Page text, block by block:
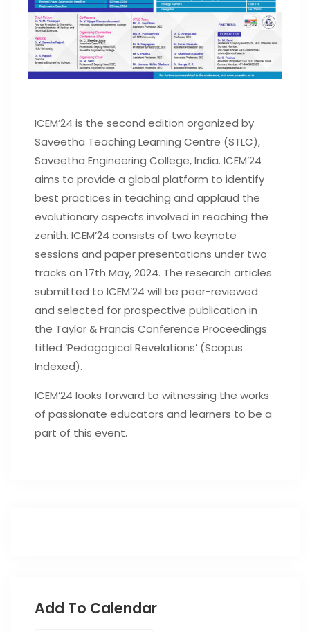
ICEM’24 is the second edition organized by
Saveetha Teaching Learning Centre (STLC),
Saveetha Engineering College, India. ICEM’24
aims to provide a global platform to identify
best practices in teaching and applaud the
evolutionary aspects involved in reaching the
zenith. ICEM’24 consists of two keynote
sessions and paper presentations under two
tracks on 17th May, 2024. The research articles
submitted to ICEM’24 will be peer-reviewed
and selected for prospective publication in
the Taylor & Francis Conference Proceedings
titled ‘Pedagogical Revelations’ (Scopus
Indexed).
ICEM’24 looks forward to witnessing the works
of passionate educators and learners to be a
part of this event.
Add To Calendar